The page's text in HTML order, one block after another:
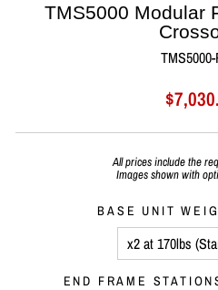
TMS5000 Modular
Regular
price
Sale
price
All prices include the
Images shown with
BASE UNIT
END FRAME